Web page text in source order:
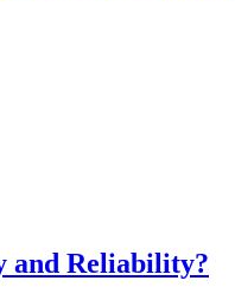
and Reliability?